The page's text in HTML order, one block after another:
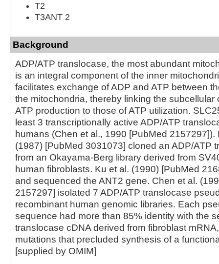
T2
T3ANT 2
Background
ADP/ATP translocase, the most abundant
is an integral component of the inner
facilitates exchange of ADP and ATP between
the mitochondria, thereby linking the subcellular
ATP production to those of ATP utilization.
least 3 transcriptionally active ADP/ATP
humans (Chen et al., 1990 [PubMed 2157297]).
(1987) [PubMed 3031073] cloned an ADP/ATP
from an Okayama-Berg library derived from
human fibroblasts. Ku et al. (1990) [PubMed
and sequenced the ANT2 gene. Chen et al.
2157297] isolated 7 ADP/ATP translocase
recombinant human genomic libraries. Each
sequence had more than 85% identity with the
translocase cDNA derived from fibroblast
mutations that precluded synthesis of a
[supplied by OMIM]